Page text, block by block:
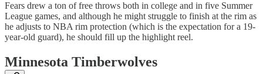
Fears drew a ton of free throws both in college and in five Summer
League games, and although he might struggle to finish at the rim as
he adjusts to NBA rim protection (which is the expectation for a 19-
year-old guard), he should fill up the highlight reel.
Minnesota Timberwolves